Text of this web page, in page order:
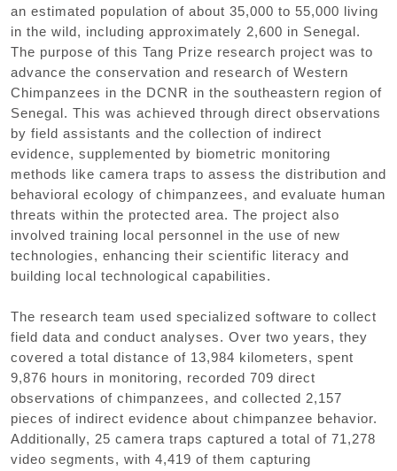
an estimated population of about 35,000 to 55,000 living
in the wild, including approximately 2,600 in Senegal.
The purpose of this Tang Prize research project was to
advance the conservation and research of Western
Chimpanzees in the DCNR in the southeastern region of
Senegal. This was achieved through direct observations
by field assistants and the collection of indirect
evidence, supplemented by biometric monitoring
methods like camera traps to assess the distribution and
behavioral ecology of chimpanzees, and evaluate human
threats within the protected area. The project also
involved training local personnel in the use of new
technologies, enhancing their scientific literacy and
building local technological capabilities.
The research team used specialized software to collect
field data and conduct analyses. Over two years, they
covered a total distance of 13,984 kilometers, spent
9,876 hours in monitoring, recorded 709 direct
observations of chimpanzees, and collected 2,157
pieces of indirect evidence about chimpanzee behavior.
Additionally, 25 camera traps captured a total of 71,278
video segments, with 4,419 of them capturing